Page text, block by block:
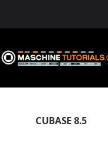
to
primary
to
main
to
primary
to
footer
CUBASE 8.5